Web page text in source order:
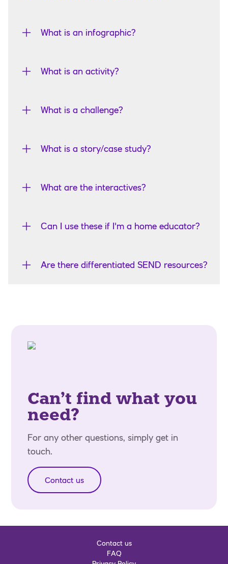
What is an infographic?
What is an activity?
What is a challenge?
What is a story/case study?
What are the interactives?
Can I use these if I'm a home educator?
Are there differentiated SEND resources?
Can’t find what you
need?
For any other questions, simply get in
touch.
Contact us
Contact us
FAQ